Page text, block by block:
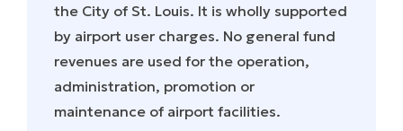
the City of St. Louis. It is wholly supported
by airport user charges. No general fund
revenues are used for the operation,
administration, promotion or
maintenance of airport facilities.